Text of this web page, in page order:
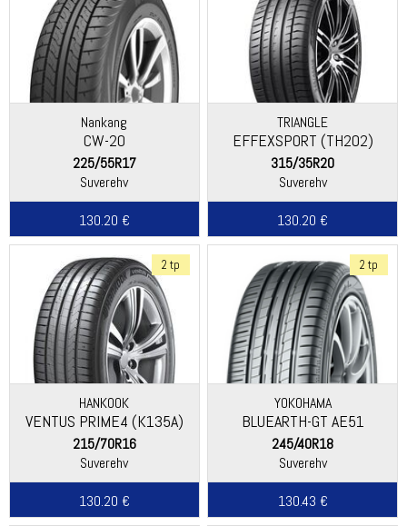
Nankang
CW-20
225/55R17
Suverehv
130.20 €
TRIANGLE
EFFEXSPORT (TH202)
315/35R20
Suverehv
130.20 €
2 tp
HANKOOK
VENTUS PRIME4 (K135A)
215/70R16
Suverehv
130.20 €
2 tp
YOKOHAMA
BLUEARTH-GT AE51
245/40R18
Suverehv
130.43 €